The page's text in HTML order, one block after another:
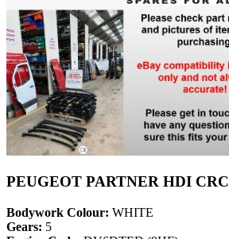
PEUGEOT PARTNER HDI CRC
Bodywork Colour: WHITE
Gears: 5